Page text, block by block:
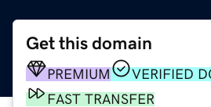
Get this domain
PREMIUM
VERIFIED
FAST TRANSFER